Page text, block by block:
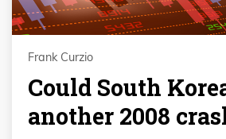
Frank Curzio
Could South
another 2008